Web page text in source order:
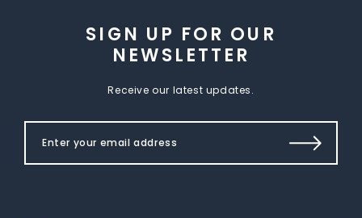
SIGN UP FOR OUR
NEWSLETTER
Receive our latest updates.